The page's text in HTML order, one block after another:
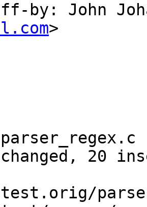
by: John
>